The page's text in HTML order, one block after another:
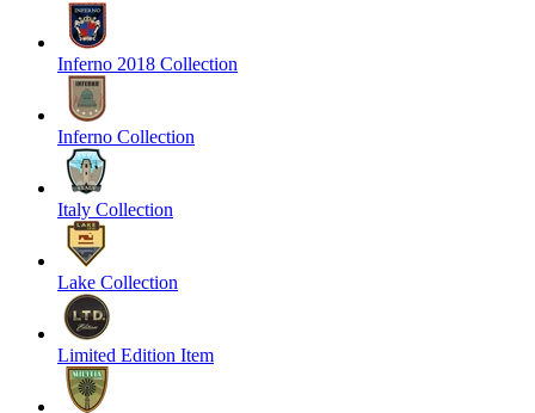
Inferno 2018 Collection
Inferno Collection
Italy Collection
Lake Collection
Limited Edition Item